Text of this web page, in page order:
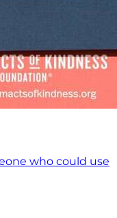
who could use